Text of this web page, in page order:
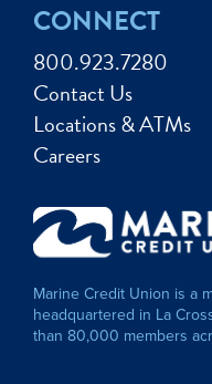
CONNECT
800.923.7280
Contact Us
Locations & ATMs
Careers
Marine Credit Union is a
headquartered in La
than 80,000 members